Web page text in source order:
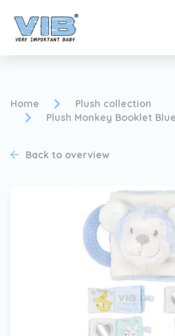
Become a VIB®-Dealer
Home
Plush collection
Plush Monkey Booklet Blue
Back to overview